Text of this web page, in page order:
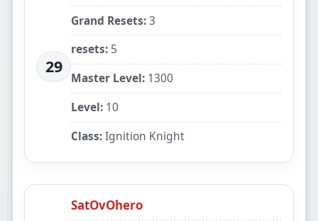
29
Grand Resets:3
resets: 5
Master Level: 1300
Level: 10
Class:Ignition Knight
SatOvOhero